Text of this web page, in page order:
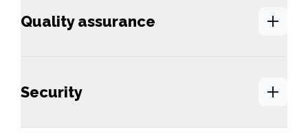
Quality assurance
Security